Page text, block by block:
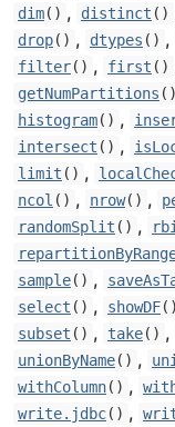
dim() , distinct ()
drop() , dtypes () ,
filter() , first ()
getNumPartitions ()
histogram() ,
intersect () ,
limit () ,
ncol () , nrow() ,
randomSplit () ,
sample() ,
select () , showDF()
subset () , take() ,
unionByName() ,
withColumn() ,
write.jdbc() ,